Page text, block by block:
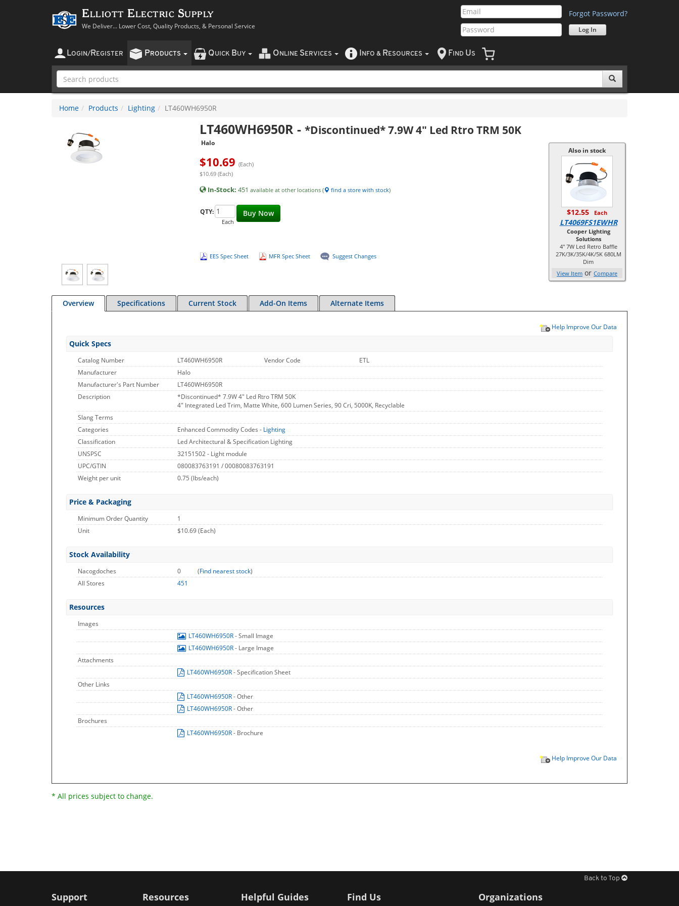
Elliott Electric Supply
We Deliver... Lower Cost, Quality Products, & Personal Service
Forgot Password?
LOGIN/ REGISTER PRODUCTS QUICK BUY O NLINE SERVICES NFO & RESOURCES F IND US
Home Products Lighting LT460WH6950R
LT460WH6950R- *Discontinued* 7.9W 4" Led Rtro TRM 50K
Halo
$10.69 (Each)
$10.69 (Each)
In-Stock: 451 available at other locations ( find a store with stock)
Buy Now
QTY:
Each
EES Spec Sheet MFR Spec Sheet Suggest Changes
Also in stock
$12.55 Each
LT4069FS1EWHR
Cooper Lighting
Solutions
4" 7W Led Retro Baffle
27K/3K/35K/4K/5K 680LM
Dim
View Item or Compare
Overview Specifications Current Stock Add-On Items Alternate Items
Help Improve Our Data
Quick Specs
Catalog Number LT460WH6950R Vendor Code
ETL
Manufacturer
Halo
Manufacturer's Part Number
LT460WH6950R
Description
*Discontinued* 7.9W 4" Led Rtro TRM 50K
4" Integrated Led Trim, Matte White, 600 Lumen Series, 90 Cri, 5000K, Recyclable
Slang Terms
Categories
Enhanced Commodity Codes - Lighting
Classification
Led Architectural & Specification Lighting
UNSPSC
32151502 - Light module
UPC/GTIN
080083763191 / 00080083763191
Weight per unit
0.75 (lbs/each)
Price & Packaging
Minimum Order Quantity
1
Unit
$10.69 (Each)
Stock Availability
Nacogdoches 0 (Find nearest stock)
All Stores
451
Resources
Images
LT460WH6950R- Small Image
LT460WH6950R- Large Image
Attachments
LT460WH6950R- Specification Sheet
Other Links
LT460WH6950R- Other
LT460WH6950R- Other
Brochures
LT460WH6950R- Brochure
Help Improve Our Data
* All prices subject to change.
Back to Top
Support Resources Helpful Guides Find Us Organizations